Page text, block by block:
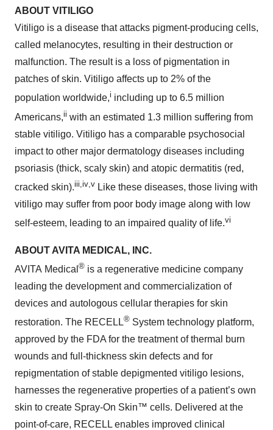
ABOUT VITILIGO
Vitiligo is a disease that attacks pigment-producing cells,
called melanocytes, resulting in their destruction or
malfunction. The result is a loss of pigmentation in
patches of skin. Vitiligo affects up to 2% of the
population worldwide,i including up to 6.5 million
Americans,ii with an estimated 1.3 million suffering from
stable vitiligo. Vitiligo has a comparable psychosocial
impact to other major dermatology diseases including
psoriasis (thick, scaly skin) and atopic dermatitis (red,
cracked skin).iii iv v Like these diseases, those living with
vitiligo may suffer from poor body image along with low
self-esteem, leading to an impaired quality of life.vi
ABOUT AVITA MEDICAL, INC.
AVITA Medical ® is a regenerative medicine company
leading the development and commercialization of
devices and autologous cellular therapies for skin
restoration. The RECELL® System technology platform,
approved by the FDA for the treatment of thermal burn
wounds and full-thickness skin defects and for
repigmentation of stable depigmented vitiligo lesions,
harnesses the regenerative properties of a patient’s own
skin to create Spray-On Skin™ cells. Delivered at the
point-of-care, RECELL enables improved clinical